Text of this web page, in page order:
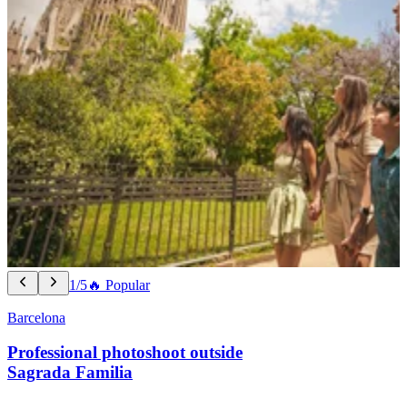
1/5🔥 Popular
Barcelona
Professional photoshoot outside
Sagrada Familia